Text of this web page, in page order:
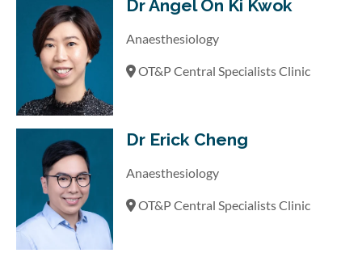
Dr Angel On Ki Kwok
Anaesthesiology
OT&P Central Specialists Clinic
Dr Erick Cheng
Anaesthesiology
OT&P Central Specialists Clinic